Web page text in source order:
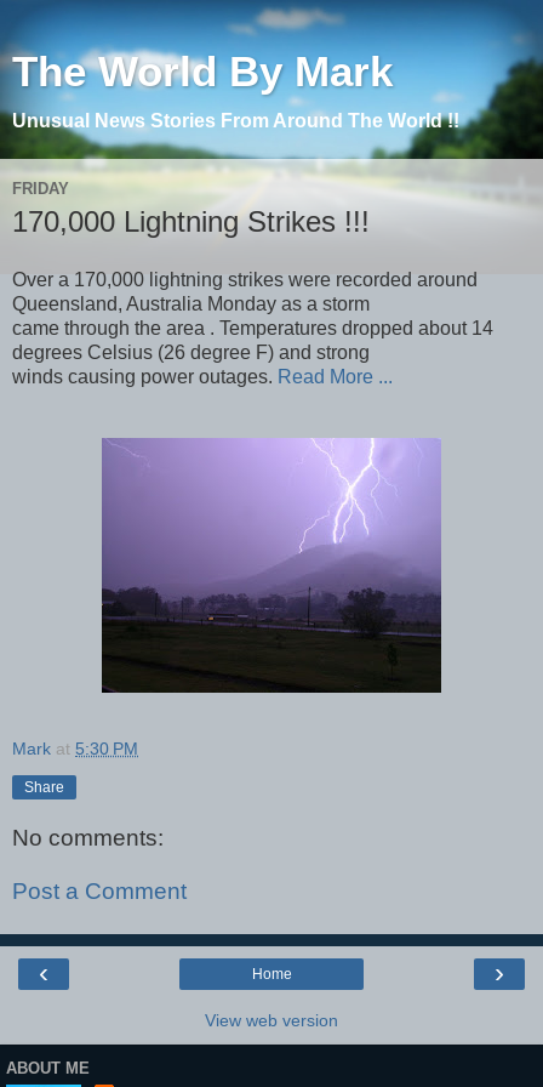
The World By Mark
Unusual News Stories From Around The World !!
FRIDAY
170,000 Lightning Strikes !!!
Over a 170,000 lightning strikes were recorded around
Queensland, Australia Monday as a storm
came through the area . Temperatures dropped about 14
degrees Celsius (26 degree F) and strong
winds causing power outages. Read More ...
Mark at 5:30 PM
Share
No comments:
Post a Comment
‹ ›
Home
View web version
ABOUT ME